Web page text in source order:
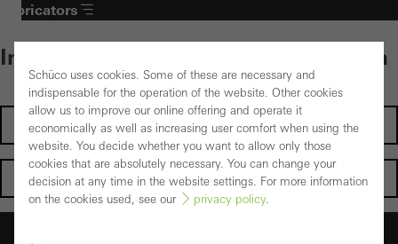
Fabricators
Individual content – select your area
Investors
Architects
Schüco uses cookies. Some of these are necessary and
indispensable for the operation of the website. Other cookies
allow us to improve our online offering and operate it
economically as well as increasing user comfort when using the
website. You decide whether you want to allow only those
cookies that are absolutely necessary. You can change your
decision at any time in the website settings. For more information
on the cookies used, see our
privacy policy.